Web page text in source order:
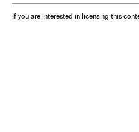
If you are interested in licensing this